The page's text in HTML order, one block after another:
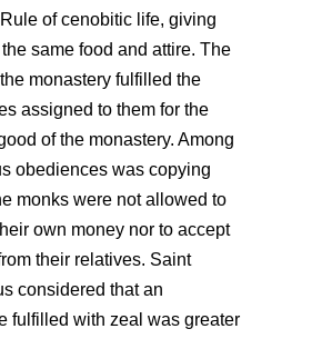
of cenobitic life, giving
same food and attire. The
monastery fulfilled the
assigned to them for the
of the monastery. Among
obediences was copying
monks were not allowed to
own money nor to accept
their relatives. Saint
considered that an
fulfilled with zeal was greater